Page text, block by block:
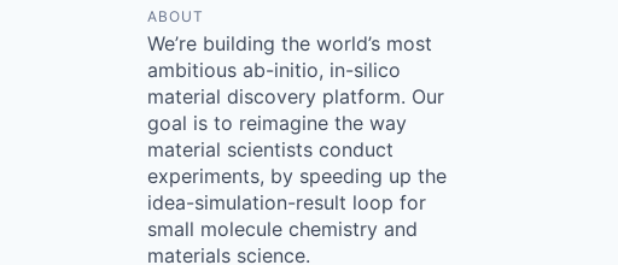
ABOUT
We’re building the world’s most
ambitious ab-initio, in-silico
material discovery platform. Our
goal is to reimagine the way
material scientists conduct
experiments, by speeding up the
idea-simulation-result loop for
small molecule chemistry and
materials science.